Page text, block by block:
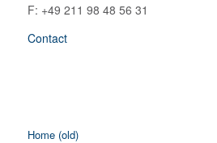
F: +49 211 98 48 56 31
Contact
Home (old)